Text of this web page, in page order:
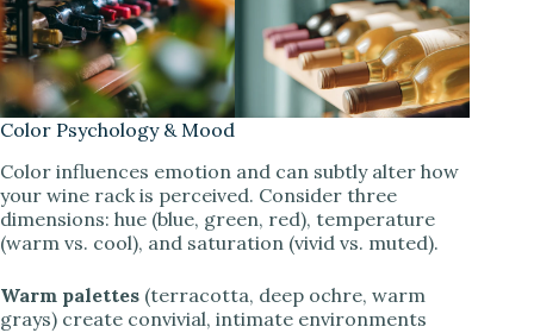
Color Psychology & Mood
Color influences emotion and can subtly alter how
your wine rack is perceived. Consider three
dimensions: hue (blue, green, red), temperature
(warm vs. cool), and saturation (vivid vs. muted).
Warm palettes (terracotta, deep ochre, warm
grays) create convivial, intimate environments